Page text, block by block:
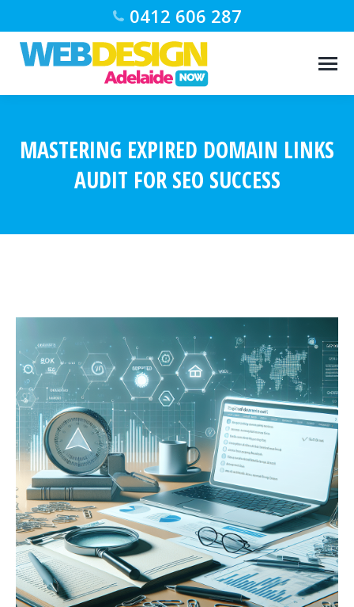
0412 606 287
MASTERING EXPIRED DOMAIN LINKS
AUDIT FOR SEO SUCCESS